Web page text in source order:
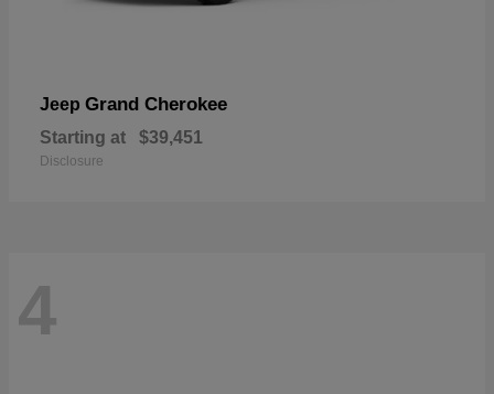
Jeep Grand Cherokee
Starting at $39,451
Disclosure
4